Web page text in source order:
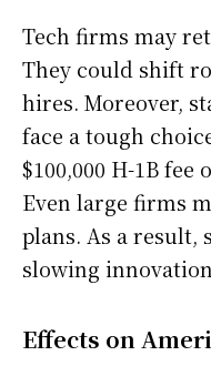
Tech firms may
They could shift
hires. Moreover,
face a tough
$100,000 H-1B
Even large firms
plans. As a result,
slowing
Effects on